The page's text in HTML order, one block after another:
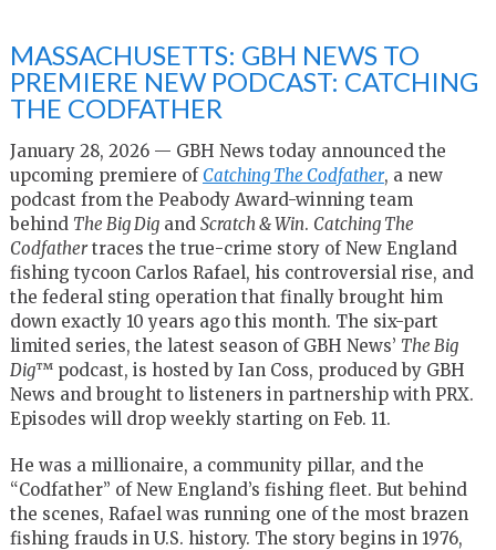
MASSACHUSETTS: GBH NEWS TO
PREMIERE NEW PODCAST: CATCHING
THE CODFATHER
January 28, 2026 — GBH News today announced the
upcoming premiere of Catching The Codfather, a new
podcast from the Peabody Award-winning team
behind The Big Digand Scratch & Win. Catching The
Codfathertraces the true-crime story of New England
fishing tycoon Carlos Rafael, his controversial rise, and
the federal sting operation that finally brought him
down exactly 10 years ago this month. The six-part
limited series, the latest season of GBH News’ The Big
Dig™ podcast, is hosted by Ian Coss, produced by GBH
News and brought to listeners in partnership with PRX.
Episodes will drop weekly starting on Feb. 11.
He was a millionaire, a community pillar, and the
“Codfather” of New England’s fishing fleet. But behind
the scenes, Rafael was running one of the most brazen
fishing frauds in U.S. history. The story begins in 1976,